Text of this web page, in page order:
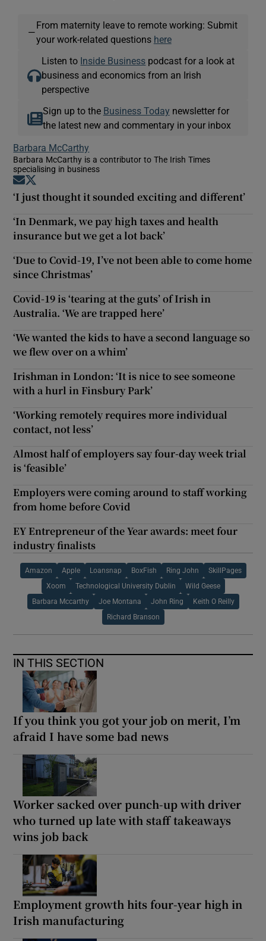
—
From maternity leave to remote working: Submit
your work-related questions here
Listen to Inside Business podcast for a look at
business and economics from an Irish
perspective
Sign up to the Business Today newsletter for
the latest new and commentary in your inbox
Barbara McCarthy
Barbara McCarthy is a contributor to The Irish Times
specialising in business
Opens in new window
‘I just thought it sounded exciting and different’
‘In Denmark, we pay high taxes and health
insurance but we get a lot back’
‘Due to Covid-19, I’ve not been able to come home
since Christmas’
Covid-19 is ‘tearing at the guts’ of Irish in
Australia. ‘We are trapped here’
‘We wanted the kids to have a second language so
we flew over on a whim’
Irishman in London: ‘It is nice to see someone
with a hurl in Finsbury Park’
‘Working remotely requires more individual
contact, not less’
Almost half of employers say four-day week trial
is ‘feasible’
Employers were coming around to staff working
from home before Covid
EY Entrepreneur of the Year awards: meet four
industry finalists
Amazon Apple Loansnap BoxFish Ring John SkillPages
Xoom Technological University Dublin Wild Geese
Barbara Mccarthy Joe Montana John Ring Keith O Reilly
Richard Branson
IN THIS SECTION
If you think you got your job on merit, I’m
afraid I have some bad news
Worker sacked over punch-up with driver
who turned up late with staff takeaways
wins job back
Employment growth hits four-year high in
Irish manufacturing